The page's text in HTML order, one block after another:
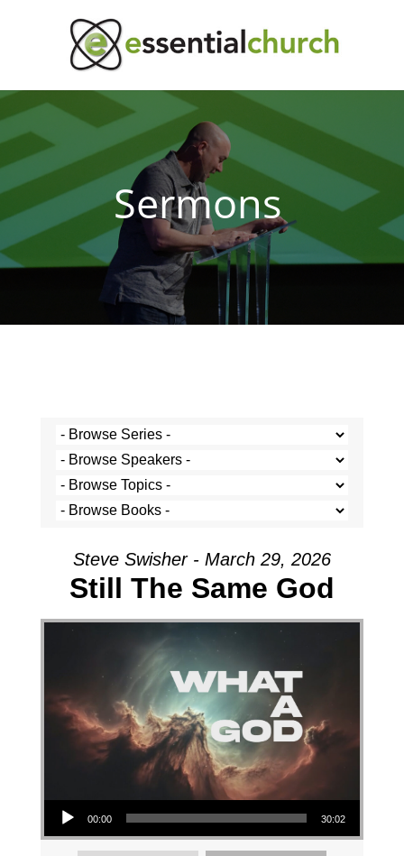
Sermons
Steve Swisher - March 29, 2026
Still The Same God
Audio Player
00:00 30:02